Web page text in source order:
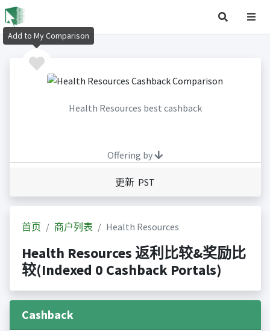
Health Resources best cashback
Offering by
更新 PST
首页 商户列表 Health Resources
Health Resources 返利比较&奖励比
较(Indexed 0 Cashback Portals)
Cashback
Add to My Comparison